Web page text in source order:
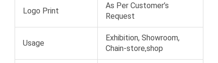
Logo Print
As Per Customer’s
Request
Usage
Exhibition, Showroom,
Chain-store,shop